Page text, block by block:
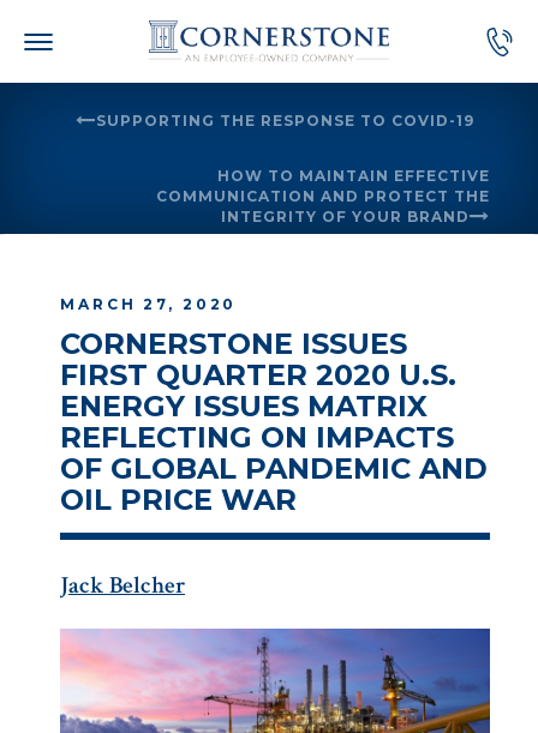
SUPPORTING THE RESPONSE TO COVID-19
HOW TO MAINTAIN EFFECTIVE
COMMUNICATION AND PROTECT THE
INTEGRITY OF YOUR BRAND
MARCH 27, 2020
CORNERSTONE ISSUES
FIRST QUARTER 2020 U.S.
ENERGY ISSUES MATRIX
REFLECTING ON IMPACTS
OF GLOBAL PANDEMIC AND
OIL PRICE WAR
Jack Belcher